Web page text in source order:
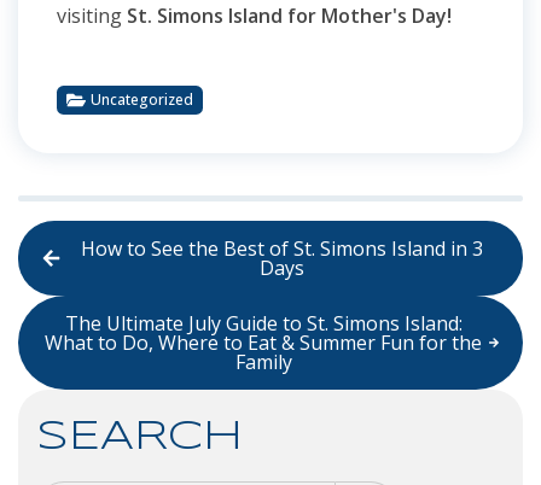
visiting St. Simons Island for Mother's Day!
Uncategorized
How to See the Best of St. Simons Island in 3
Days
The Ultimate July Guide to St. Simons Island:
What to Do, Where to Eat & Summer Fun for the
Family
SEARCH